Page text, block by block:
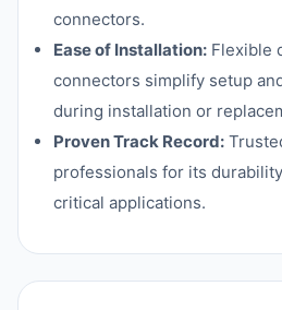
connectors.
Ease of Installation: Flexible
connectors simplify setup
during installation or
Proven Track Record:
professionals for its
critical applications.